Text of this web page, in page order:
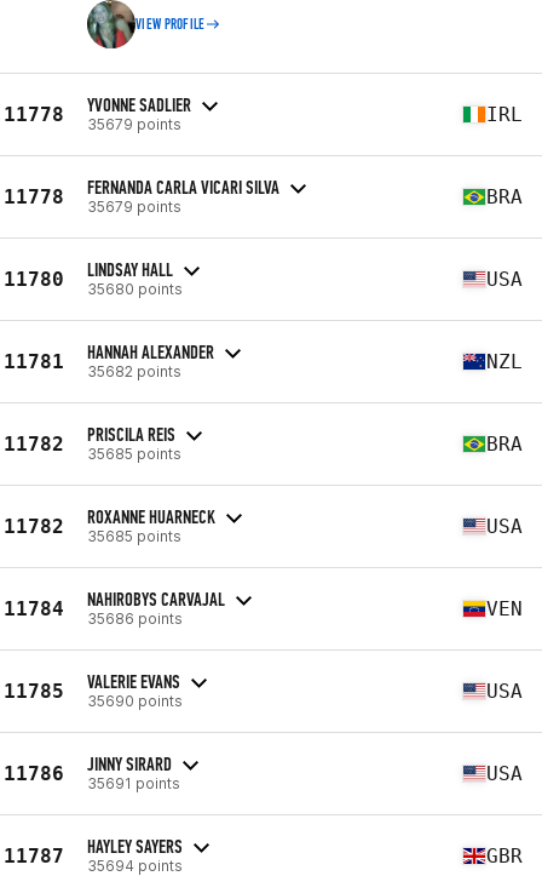
VIEW PROFILE
11778 YVONNE SADLIER
35679 points IRL
11778 FERNANDA CARLA VICARI SILVA
35679 points BRA
11780 LINDSAY HALL
35680 points USA
11781 HANNAH ALEXANDER
35682 points NZL
11782 PRISCILA REIS
35685 points BRA
11782 ROXANNE HUARNECK
35685 points USA
11784 NAHIROBYS CARVAJAL
35686 points VEN
11785 VALERIE EVANS
35690 points USA
11786 JINNY SIRARD
35691 points USA
11787 HAYLEY SAYERS
35694 points GBR